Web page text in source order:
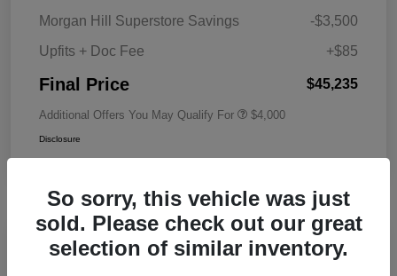
Morgan Hill Superstore Savings
-$3,500
Upfits + Doc Fee
+$85
Final Price $45,235
Additional Offers You May Qualify For $4,000
Disclosure
Great Deal
So sorry, this vehicle was just
sold. Please check out our great
selection of similar inventory.